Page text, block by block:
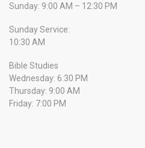
Sunday: 9:00 AM – 12:30 PM
Sunday Service:
10:30 AM
Bible Studies
Wednesday: 6:30 PM
Thursday: 9:00 AM
Friday: 7:00 PM